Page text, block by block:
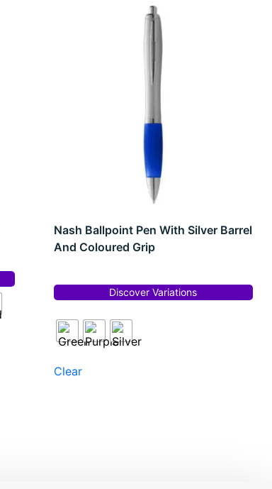
Nash Ballpoint Pen With Silver Barrel
And Coloured Grip
Discover Variations
Clear